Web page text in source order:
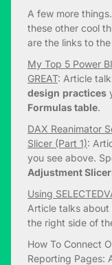
A few more
these other cool
are the links to
My Top 5 Power
GREAT: Article
design practices
Formulas table.
DAX Reanimator
Slicer (Part 1):
you see above.
Adjustment
Using
Article talks about
the right side of
How To Connect
Reporting Pages: